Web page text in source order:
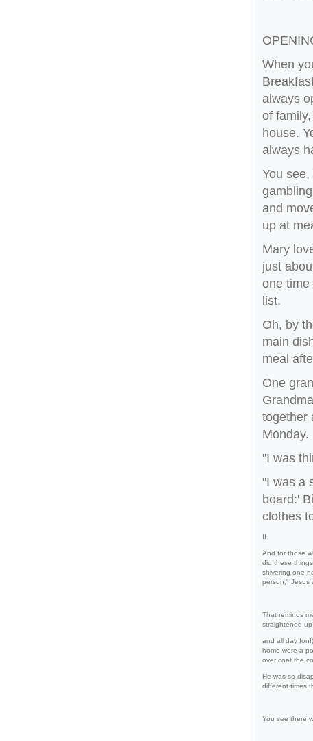
When
always
of
house.
always
You
and
up at
Mary
just
one time
list.
Oh, by
main
meal
One
together
Monday.
"I was
"I was a
board:'
clothes
II
And for those
did these
shivering one
person," Jesus
That reminds
straightened
and all day
home were a
over coat the
He was so
different times
You see there